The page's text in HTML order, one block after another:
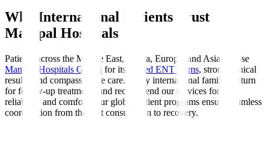
Why International Patients Trust
Manipal Hospitals
Patients across the Middle East, Africa, Europe, and Asia choose
Manipal Hospitals Global for its skilled ENT teams, strong clinical
results, and compassionate care. Many international families return
for follow-up treatments and recommend our services for their
reliability and comfort. Our global patient programs ensure seamless
coordination from the first consultation to recovery.